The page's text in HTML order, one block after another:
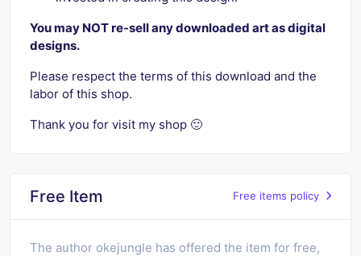
You may NOT re-sell any downloaded art as digital
designs.
Please respect the terms of this download and the
labor of this shop.
Thank you for visit my shop 🙂
Free Item Free items policy
The author okejungle has offered the item for free,